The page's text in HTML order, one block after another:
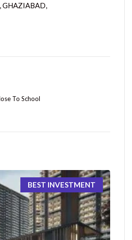
GHAZIABAD,
To School
BEST INVESTMENT